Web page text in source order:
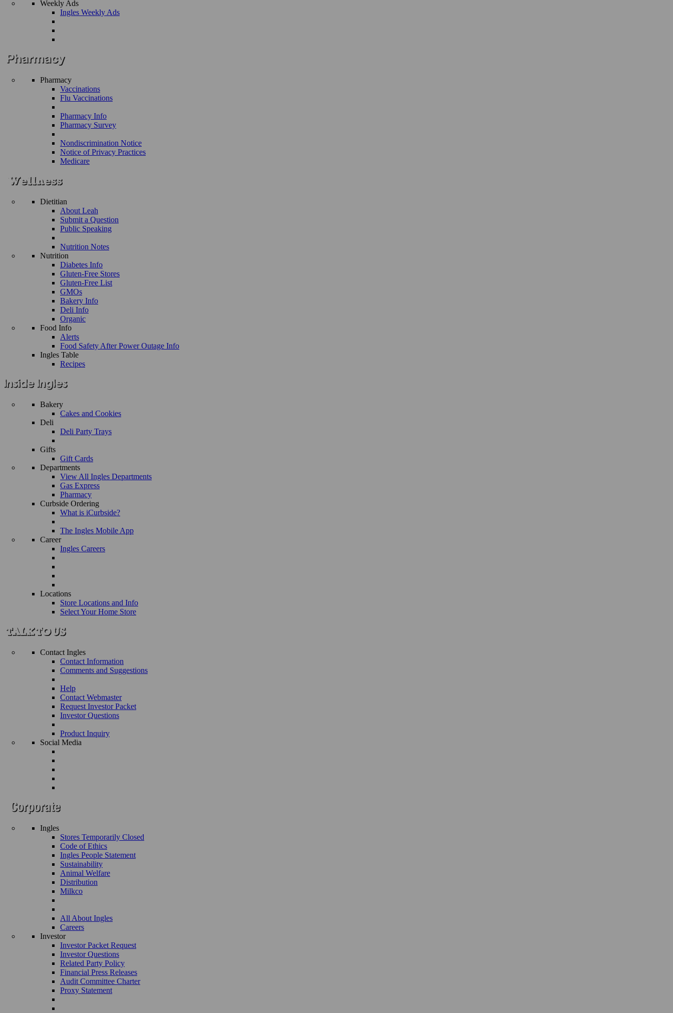
Weekly Ads
Ingles Weekly Ads
Pharmacy
Vaccinations
Flu Vaccinations
Pharmacy Info
Pharmacy Survey
Nondiscrimination Notice
Notice of Privacy Practices
Medicare
Dietitian
About Leah
Submit a Question
Public Speaking
Nutrition Notes
Nutrition
Diabetes Info
Gluten-Free Stores
Gluten-Free List
GMOs
Bakery Info
Deli Info
Organic
Food Info
Alerts
Food Safety After Power Outage Info
Ingles Table
Recipes
Bakery
Cakes and Cookies
Deli
Deli Party Trays
Gifts
Gift Cards
Departments
View All Ingles Departments
Gas Express
Pharmacy
Curbside Ordering
What is iCurbside?
The Ingles Mobile App
Career
Ingles Careers
Locations
Store Locations and Info
Select Your Home Store
Contact Ingles
Contact Information
Comments and Suggestions
Help
Contact Webmaster
Request Investor Packet
Investor Questions
Product Inquiry
Social Media
Ingles
Stores Temporarily Closed
Code of Ethics
Ingles People Statement
Sustainability
Animal Welfare
Distribution
Milkco
All About Ingles
Careers
Investor
Investor Packet Request
Investor Questions
Related Party Policy
Financial Press Releases
Audit Committee Charter
Proxy Statement